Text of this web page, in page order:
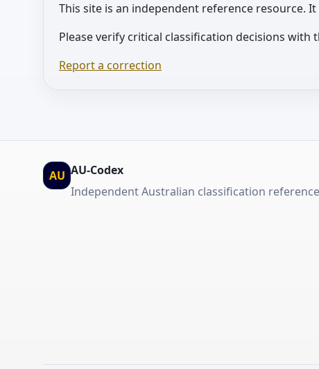
This site is an independent reference resource.
Please verify critical classification decisions
Report a correction
AU AU-Codex
Independent Australian classification